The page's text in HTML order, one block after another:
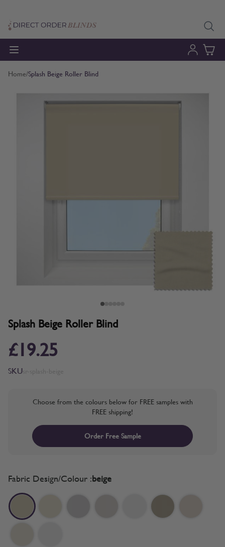
Home/Splash Beige Roller Blind
Splash Beige Roller Blind
£19.25
SKU
Choose from the colours below for FREE samples with
FREE shipping!
Order Free Sample
Fabric Design/Colour :beige